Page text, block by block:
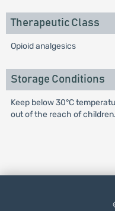
Therapeutic Class
Opioid analgesics
Storage Conditions
Keep below 30°C
out of the reach of children.